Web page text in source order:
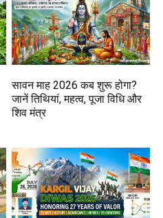
सावन माह 2026 कब शुरू होगा?
जानें तिथियां, महत्व, पूजा विधि और
शिव मंत्र